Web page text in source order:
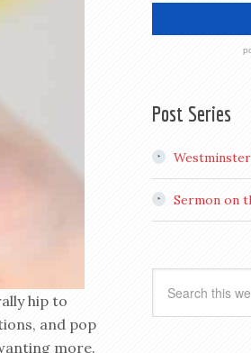
hip to
and pop
more.
Post Series
Sermon on